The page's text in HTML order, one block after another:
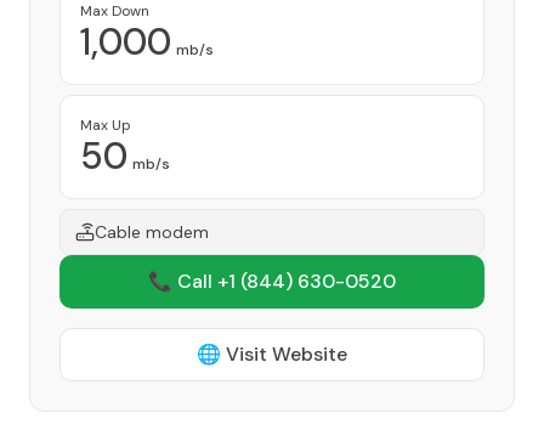
Max Down
1,000 mb/s
Max Up
50 mb/s
Cable modem
📞 Call +1 (844) 630-0520
🌐 Visit Website